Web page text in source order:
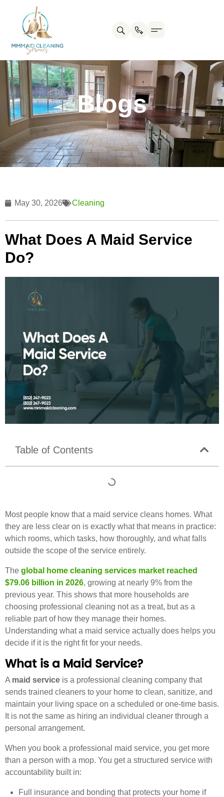
Blogs
May 30, 2026 Cleaning
What Does A Maid Service
Do?
Table of Contents
Most people know that a maid service cleans homes. What
they are less clear on is exactly what that means in practice:
which rooms, which tasks, how thoroughly, and what falls
outside the scope of the service entirely.
The global home cleaning services market reached
$79.06 billion in 2026, growing at nearly 9% from the
previous year. This shows that more households are
choosing professional cleaning not as a treat, but as a
reliable part of how they manage their homes.
Understanding what a maid service actually does helps you
decide if it is the right fit for your needs.
What is a Maid Service?
A maid service is a professional cleaning company that
sends trained cleaners to your home to clean, sanitize, and
maintain your living space on a scheduled or one-time basis.
It is not the same as hiring an individual cleaner through a
personal arrangement.
When you book a professional maid service, you get more
than a person with a mop. You get a structured service with
accountability built in:
Full insurance and bonding that protects your home if